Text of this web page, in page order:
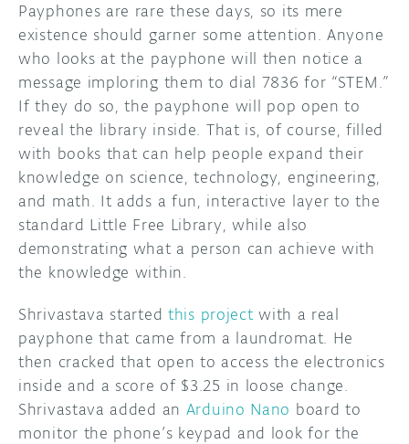
Payphones are rare these days, so its mere
existence should garner some attention. Anyone
who looks at the payphone will then notice a
message imploring them to dial 7836 for “STEM.”
If they do so, the payphone will pop open to
reveal the library inside. That is, of course, filled
with books that can help people expand their
knowledge on science, technology, engineering,
and math. It adds a fun, interactive layer to the
standard Little Free Library, while also
demonstrating what a person can achieve with
the knowledge within.
Shrivastava started this project with a real
payphone that came from a laundromat. He
then cracked that open to access the electronics
inside and a score of $3.25 in loose change.
Shrivastava added an Arduino Nano board to
monitor the phone’s keypad and look for the